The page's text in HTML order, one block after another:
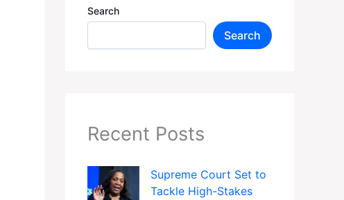
Search
Search
Recent Posts
Supreme Court Set to
Tackle High-Stakes